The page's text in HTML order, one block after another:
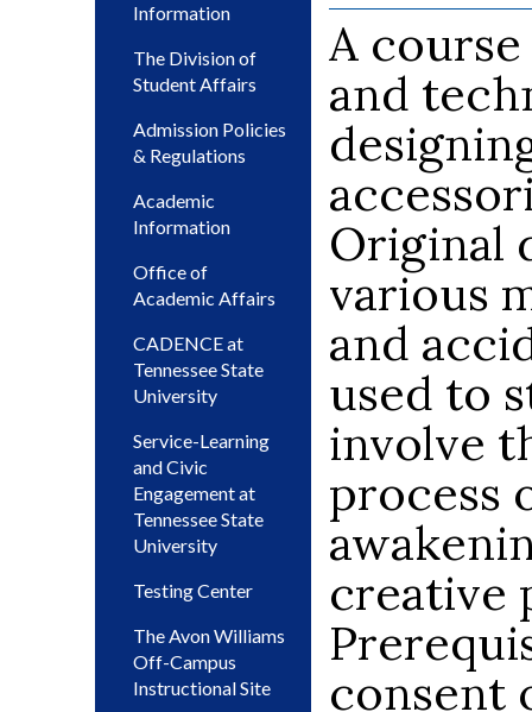
Information
The Division of
Student Affairs
Admission Policies
& Regulations
Academic
Information
Office of
Academic Affairs
CADENCE at
Tennessee State
University
Service-Learning
and Civic
Engagement at
Tennessee State
University
Testing Center
The Avon Williams
Off-Campus
Instructional Site
A
and
Original
various
and
used to
involve
process
creative
consent